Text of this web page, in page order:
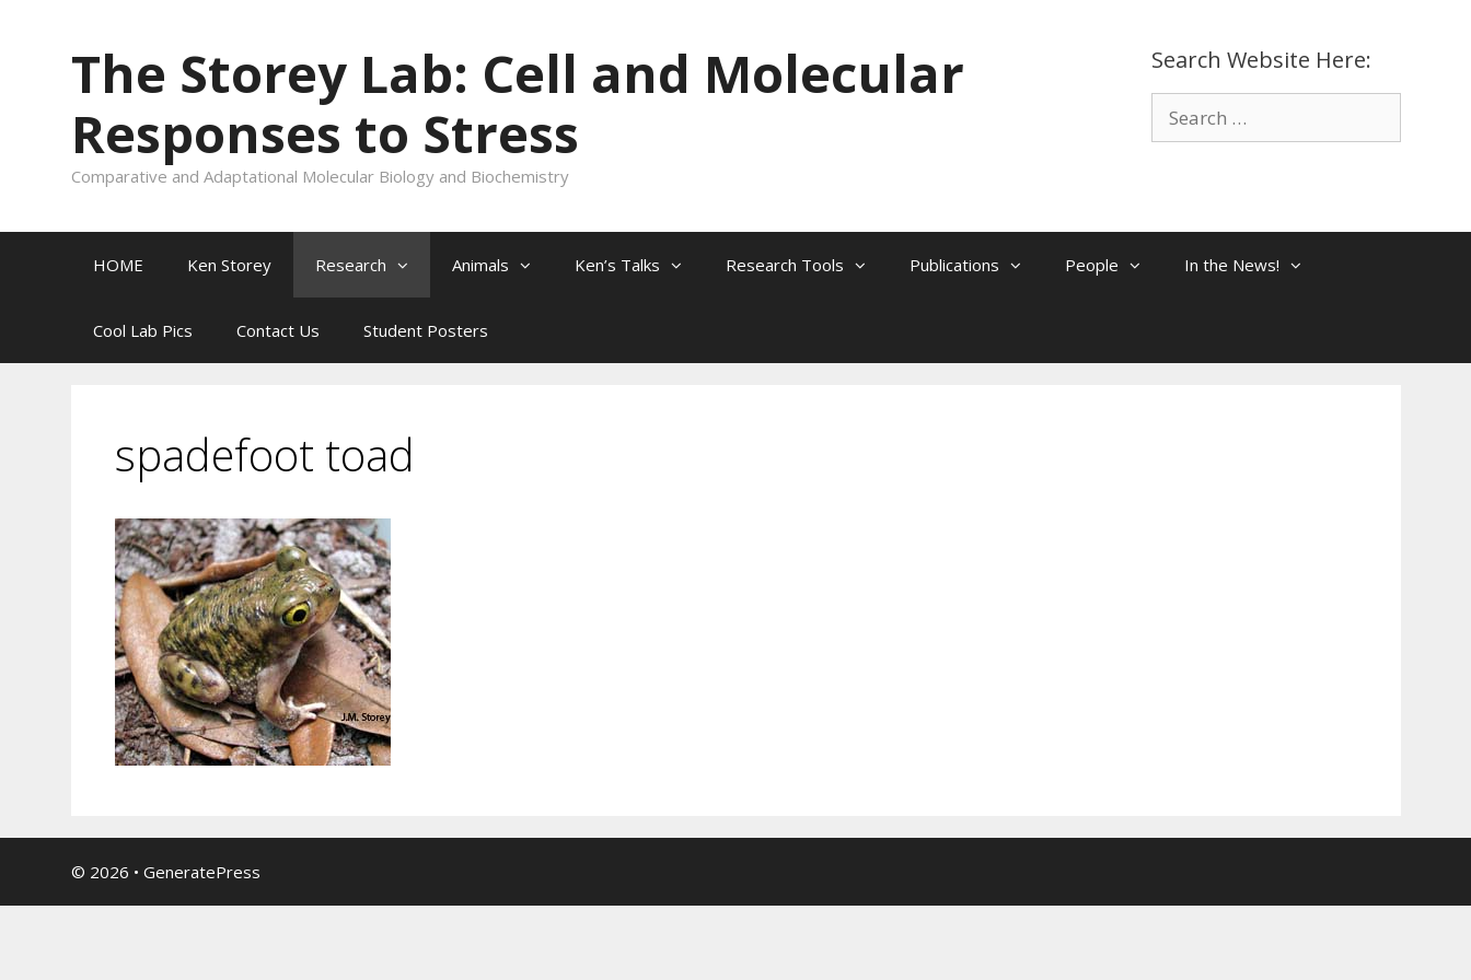
Search Website Here:
Search
for:
The Storey Lab: Cell and Molecular
Responses to Stress
Comparative and Adaptational Molecular Biology and Biochemistry
HOME Ken Storey Research Animals Ken’s Talks Research Tools Publications People In the News!
Cool Lab Pics Contact Us Student Posters
spadefoot toad
© 2026 • GeneratePress